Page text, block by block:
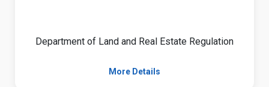
Department of Land and Real Estate Regulation
More Details